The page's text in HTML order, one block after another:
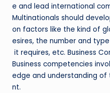
e and lead international
Multinationals should
on factors like the kind of
esires, the number and
it requires, etc. Business
Business competencies
edge and understanding of
nt.